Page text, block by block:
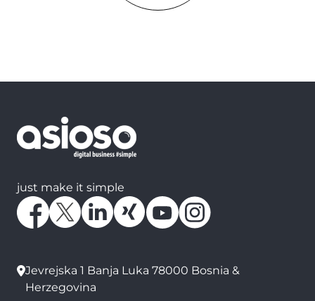
just make it simple
Jevrejska 1 Banja Luka 78000 Bosnia &
Herzegovina